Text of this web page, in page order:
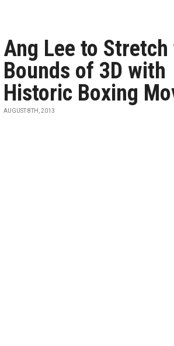
Ang Lee to Stretch
Bounds of 3D with
Historic Boxing
AUGUST 8TH, 2013